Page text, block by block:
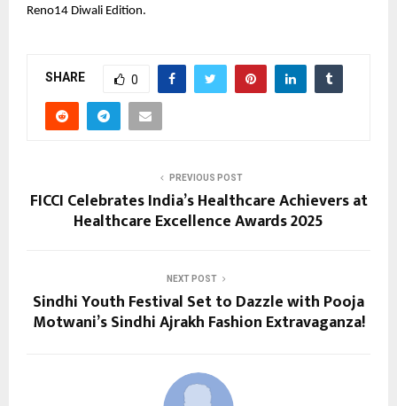
Reno14 Diwali Edition.
SHARE 0
PREVIOUS POST
FICCI Celebrates India’s Healthcare Achievers at
Healthcare Excellence Awards 2025
NEXT POST
Sindhi Youth Festival Set to Dazzle with Pooja
Motwani’s Sindhi Ajrakh Fashion Extravaganza!